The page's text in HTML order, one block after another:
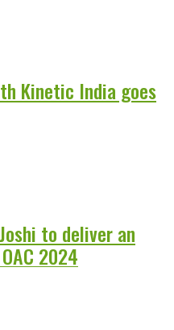
Kinetic India goes
to deliver an
2024